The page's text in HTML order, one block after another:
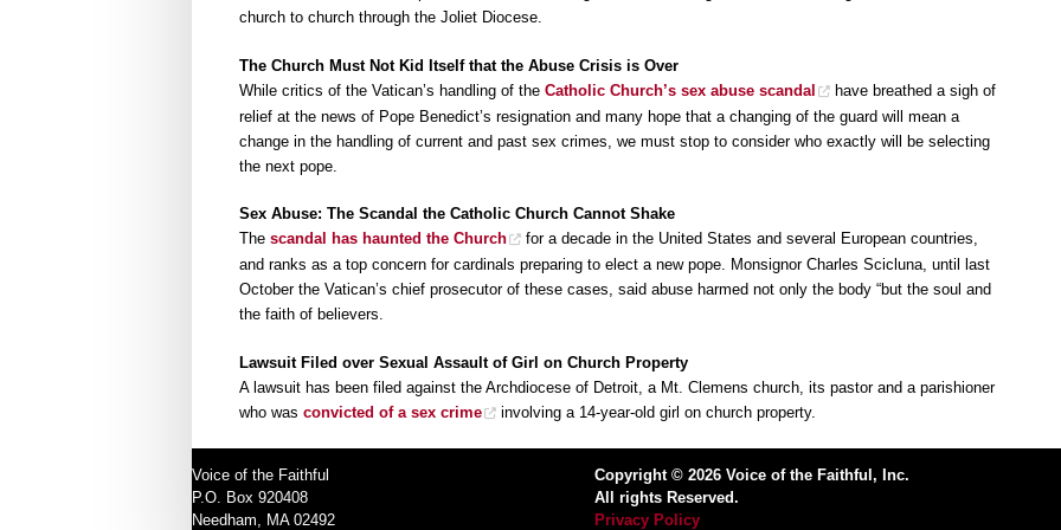
church to church through the Joliet Diocese.
The Church Must Not Kid Itself that the Abuse Crisis is Over
While critics of the Vatican’s handling of the Catholic Church’s sex abuse scandal
have breathed a sigh of
relief at the news of Pope Benedict’s resignation and many hope that a changing of the guard will mean a
change in the handling of current and past sex crimes, we must stop to consider who exactly will be selecting
the next pope.
Sex Abuse: The Scandal the Catholic Church Cannot Shake
The scandal has haunted the Church
for a decade in the United States and several European countries,
and ranks as a top concern for cardinals preparing to elect a new pope. Monsignor Charles Scicluna, until last
October the Vatican’s chief prosecutor of these cases, said abuse harmed not only the body “but the soul and
the faith of believers.
Lawsuit Filed over Sexual Assault of Girl on Church Property
A lawsuit has been filed against the Archdiocese of Detroit, a Mt. Clemens church, its pastor and a parishioner
who was convicted of a sex crime involving a 14-year-old girl on church property.
Voice of the Faithful
P.O. Box 920408
Needham, MA 02492
Copyright © 2026 Voice of the Faithful, Inc.
All rights Reserved.
Privacy Policy